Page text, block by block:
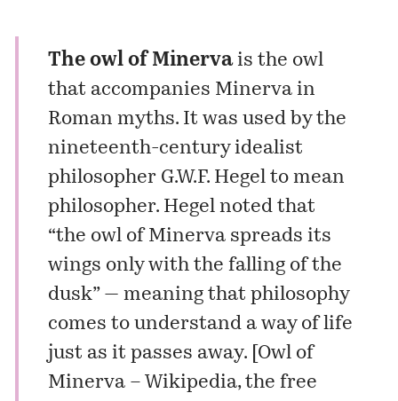
The owl of Minervais the owl
that accompanies Minerva in
Roman myths. It was used by the
nineteenth-century idealist
philosopher G.W.F. Hegel to mean
philosopher. Hegel noted that
“the owl of Minerva spreads its
wings only with the falling of the
dusk” — meaning that philosophy
comes to understand a way of life
just as it passes away. [ Owl of
Minerva – Wikipedia, the free